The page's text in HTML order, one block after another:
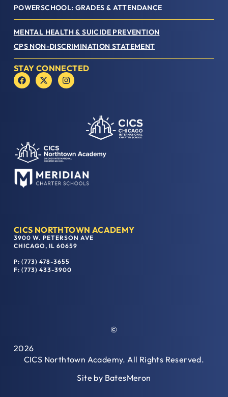
POWERSCHOOL: GRADES & ATTENDANCE
MENTAL HEALTH & SUICIDE PREVENTION
CPS NON-DISCRIMINATION STATEMENT
STAY CONNECTED
CICS NORTHTOWN ACADEMY
3900 W. PETERSON AVE
CHICAGO, IL 60659
P: (773) 478-3655
F: (773) 433-3900
©
2026
CICS Northtown Academy. All Rights Reserved.
Site by BatesMeron